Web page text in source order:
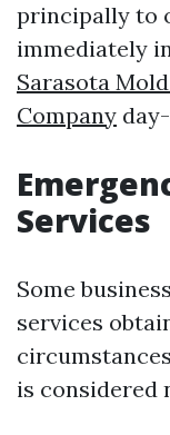
principally to
immediately
Sarasota
Company
Services
Some
services
is considered